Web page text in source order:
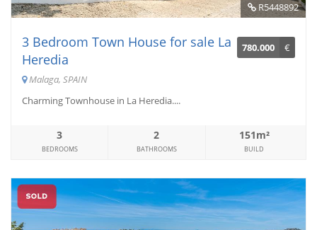
R5448892
780.000 €
3 Bedroom Town House for sale La
Heredia
Malaga, SPAIN
Charming Townhouse in La Heredia....
3
BEDROOMS
2
BATHROOMS
151m²
BUILD